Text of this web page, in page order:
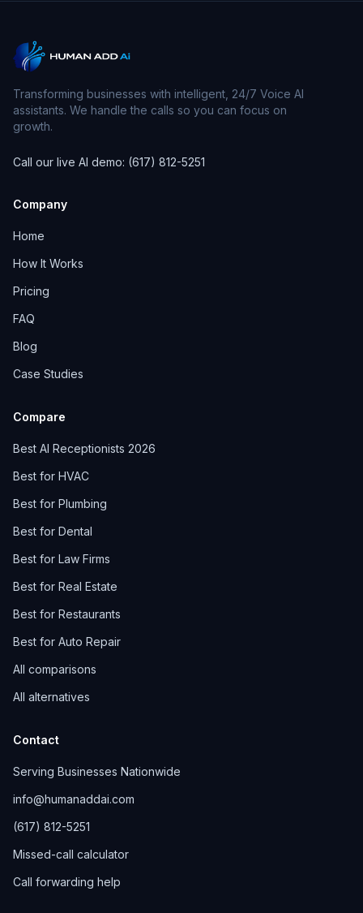
Transforming businesses with intelligent, 24/7 Voice AI
assistants. We handle the calls so you can focus on
growth.
Call our live AI demo: (617) 812-5251
Company
Home
How It Works
Pricing
FAQ
Blog
Case Studies
Compare
Best AI Receptionists 2026
Best for HVAC
Best for Plumbing
Best for Dental
Best for Law Firms
Best for Real Estate
Best for Restaurants
Best for Auto Repair
All comparisons
All alternatives
Contact
Serving Businesses Nationwide
info@humanaddai.com
(617) 812-5251
Missed-call calculator
Call forwarding help